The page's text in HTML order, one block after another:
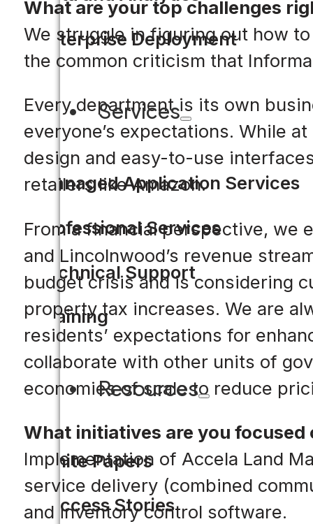
Enterprise Deployment
Services
Managed Application Services
Professional Services
Technical Support
Training
Resources
White Papers
Success Stories
What are your top challenges
We struggle in figuring out how
the common criticism that
Every department is its own
everyone’s expectations. While
design and easy-to-use
retailers like Amazon.
From a financial perspective, we
and Lincolnwood’s revenue
budget crisis and is considering
property tax increases. We are
residents’ expectations for
collaborate with other units of
economies of scale to reduce
What initiatives are you focused
Implementation of Accela Land
service delivery (combined
and inventory control software.